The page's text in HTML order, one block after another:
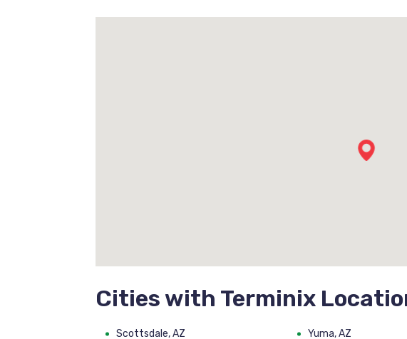
Cities with Terminix
Scottsdale, AZ Yuma, AZ